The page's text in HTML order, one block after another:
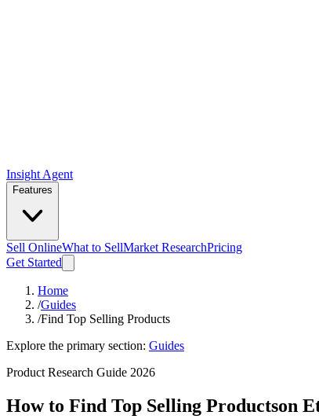
Insight Agent
Features
Sell OnlineWhat to SellMarket ResearchPricing
Get Started
Home
/Guides
/Find Top Selling Products
Explore the primary section: Guides
Product Research Guide 2026
How to Find Top Selling Productson